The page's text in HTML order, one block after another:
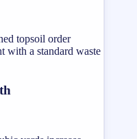
topsoil order
with a standard waste